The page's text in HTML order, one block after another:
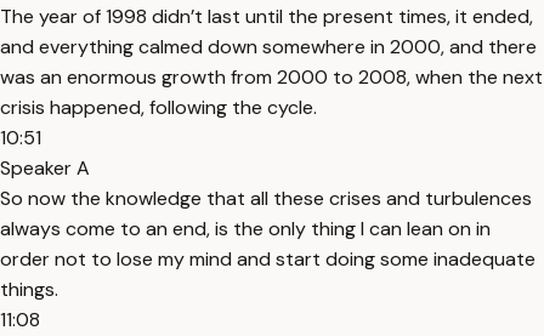
The year of 1998 didn’t last until the present times, it ended,
and everything calmed down somewhere in 2000, and there
was an enormous growth from 2000 to 2008, when the next
crisis happened, following the cycle.
10:51
Speaker A
So now the knowledge that all these crises and turbulences
always come to an end, is the only thing I can lean on in
order not to lose my mind and start doing some inadequate
things.
11:08